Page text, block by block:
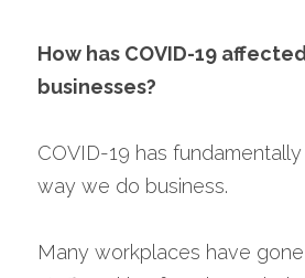
How has COVID-19
businesses?
COVID-19 has
way we do business.
Many workplaces have